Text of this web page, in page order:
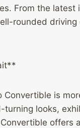
From the
rounded
Convertible is
looks,
offers